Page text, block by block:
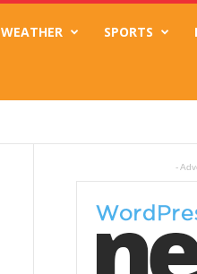
WEATHER SPORTS
-